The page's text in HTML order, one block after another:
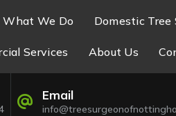
What We Do Domestic Tree
Services About Us
Email